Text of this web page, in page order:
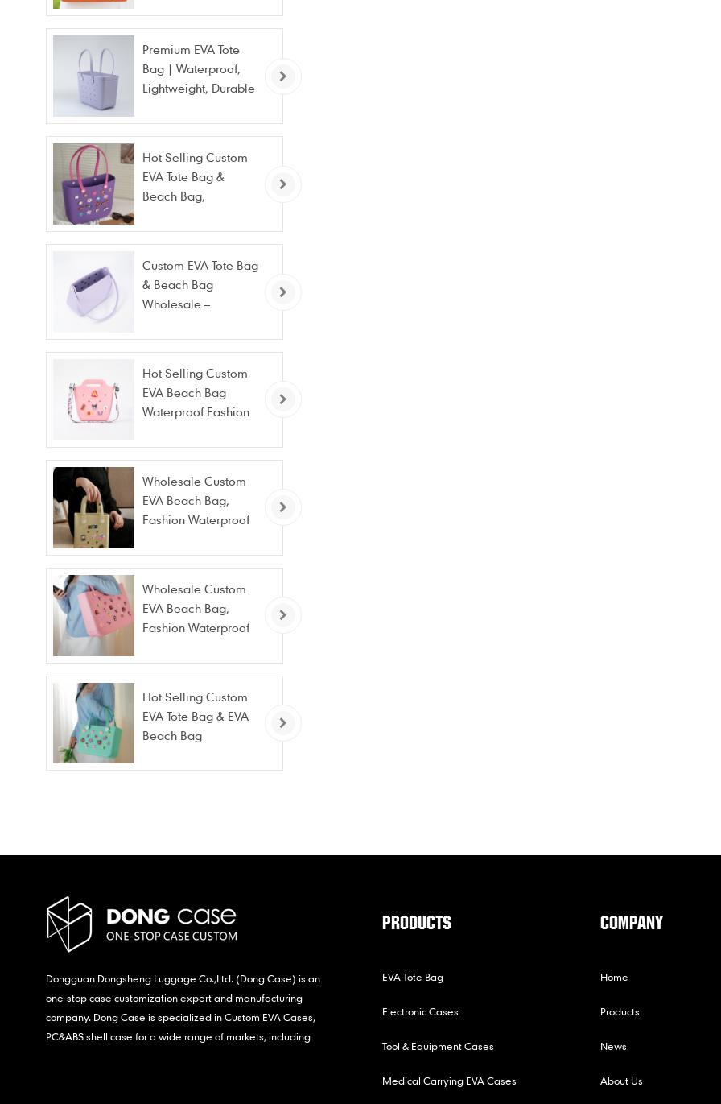
Premium EVA Tote
Bag | Waterproof,
Lightweight, Durable
Custom Logo
Hot Selling Custom
EVA Tote Bag &
Beach Bag,
Wholesale
Custom EVA Tote Bag
& Beach Bag
Wholesale –
Resistant & Fashion
Hot Selling Custom
EVA Beach Bag
Waterproof Fashion
Wholesale Custom
EVA Beach Bag,
Fashion Waterproof
Tote Bag
Wholesale Custom
EVA Beach Bag,
Fashion Waterproof
Tote Bag
Hot Selling Custom
EVA Tote Bag & EVA
Beach Bag
Waterproof & Stain
Dongguan Dongsheng Luggage Co.,Ltd. (Dong Case) is an
one-stop case customization expert and manufacturing
company. Dong Case is specialized in Custom EVA Cases,
PC&ABS shell case for a wide range of markets, including
PRODUCTS
EVA Tote Bag
Electronic Cases
Tool & Equipment Cases
Medical Carrying EVA Cases
COMPANY
Home
Products
News
About Us